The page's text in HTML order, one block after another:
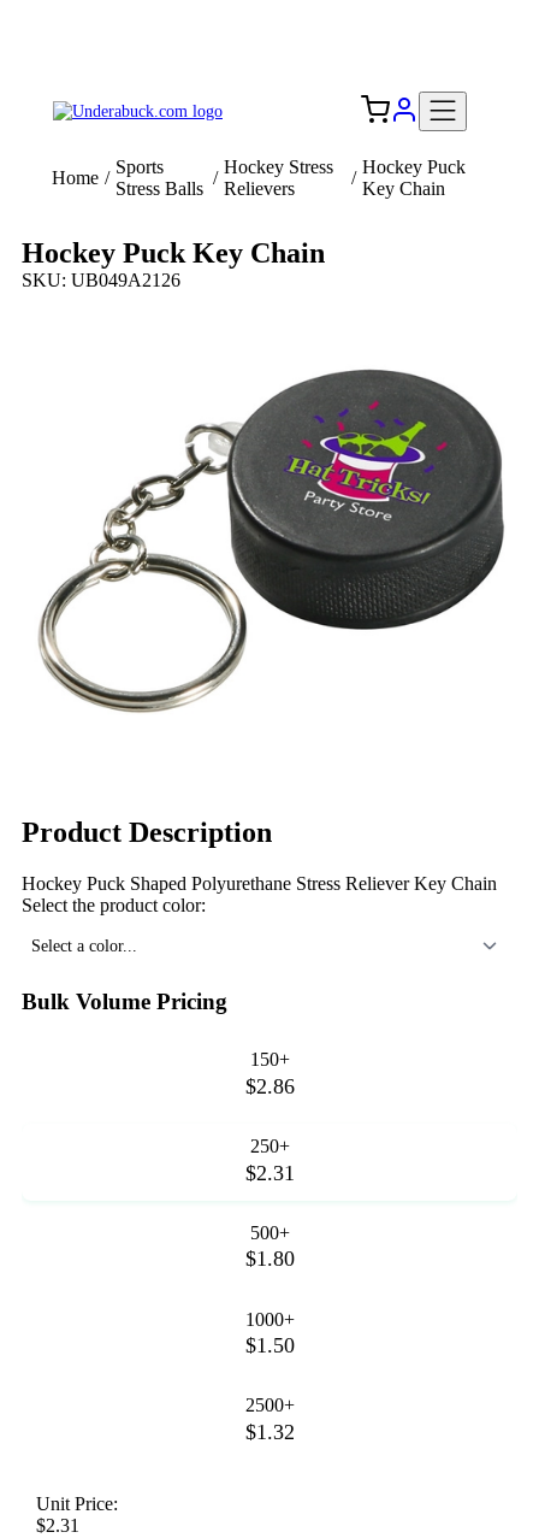
Home /
Sports
Stress Balls
/
Hockey Stress
Relievers
/
Hockey Puck
Key Chain
Hockey Puck Key Chain
SKU: UB049A2126
Product Description
Hockey Puck Shaped Polyurethane Stress Reliever Key Chain
Select the product color:
Select a color...
Bulk Volume Pricing
150+
$2.86
250+
$2.31
500+
$1.80
1000+
$1.50
2500+
$1.32
Unit Price:
$2.31